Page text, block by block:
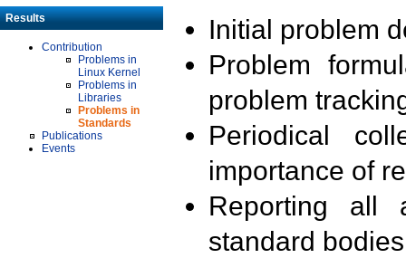
Results
Contribution
Problems in
Linux Kernel
Problems in
Libraries
Problems in
Standards
Publications
Events
Initial problem
Problem
problem
Periodical
importance of
Reporting all
standard